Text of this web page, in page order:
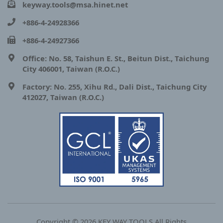
keyway.tools@msa.hinet.net
+886-4-24928366
+886-4-24927366
Office: No. 58, Taishun E. St., Beitun Dist., Taichung
City 406001, Taiwan (R.O.C.)
Factory: No. 255, Xihu Rd., Dali Dist., Taichung City
412027, Taiwan (R.O.C.)